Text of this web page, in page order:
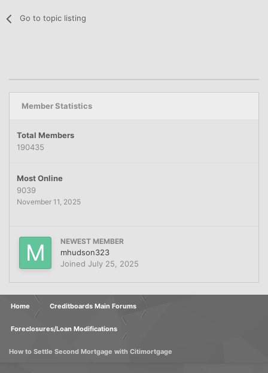
Go to topic listing
Member Statistics
Total Members
190435
Most Online
9039
November 11, 2025
NEWEST MEMBER
mhudson323
Joined July 25, 2025
Home Creditboards Main Forums
Foreclosures/Loan Modifications
How to Settle Second Mortgage with Citimortgage